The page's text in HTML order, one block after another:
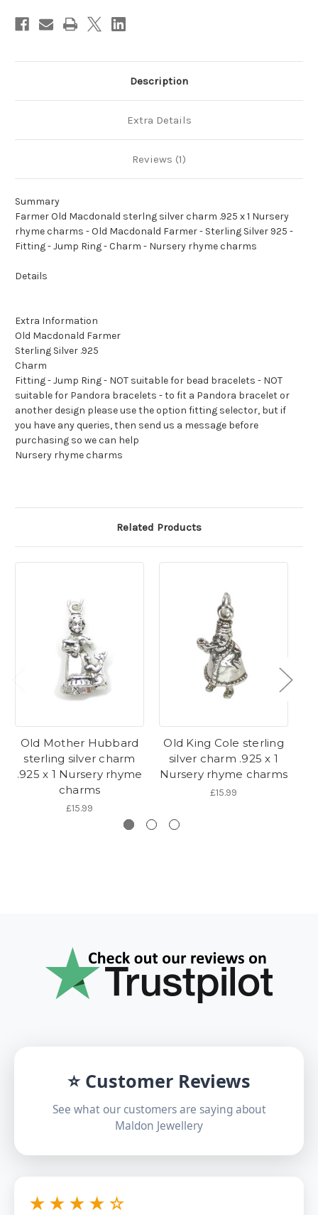
Description
Extra Details
Reviews (1)
Summary
Farmer Old Macdonald sterlng silver charm .925 x 1 Nursery
rhyme charms - Old Macdonald Farmer - Sterling Silver 925 -
Fitting - Jump Ring - Charm - Nursery rhyme charms
Details
Extra Information
Old Macdonald Farmer
Sterling Silver .925
Charm
Fitting - Jump Ring - NOT suitable for bead bracelets - NOT
suitable for Pandora bracelets - to fit a Pandora bracelet or
another design please use the option fitting selector, but if
you have any queries, then send us a message before
purchasing so we can help
Nursery rhyme charms
Related Products
Old Mother Hubbard
sterling silver charm
.925 x 1 Nursery rhyme
charms
£15.99
Old King Cole sterling
silver charm .925 x 1
Nursery rhyme charms
£15.99